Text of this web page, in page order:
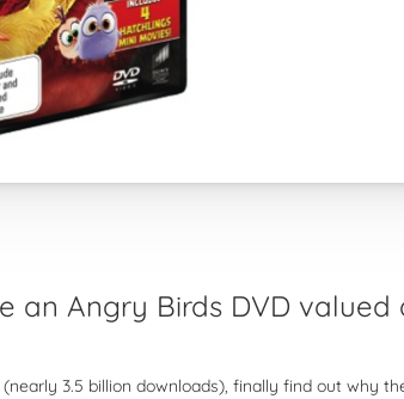
an Angry Birds DVD valued
3.5 billion downloads), finally find out why